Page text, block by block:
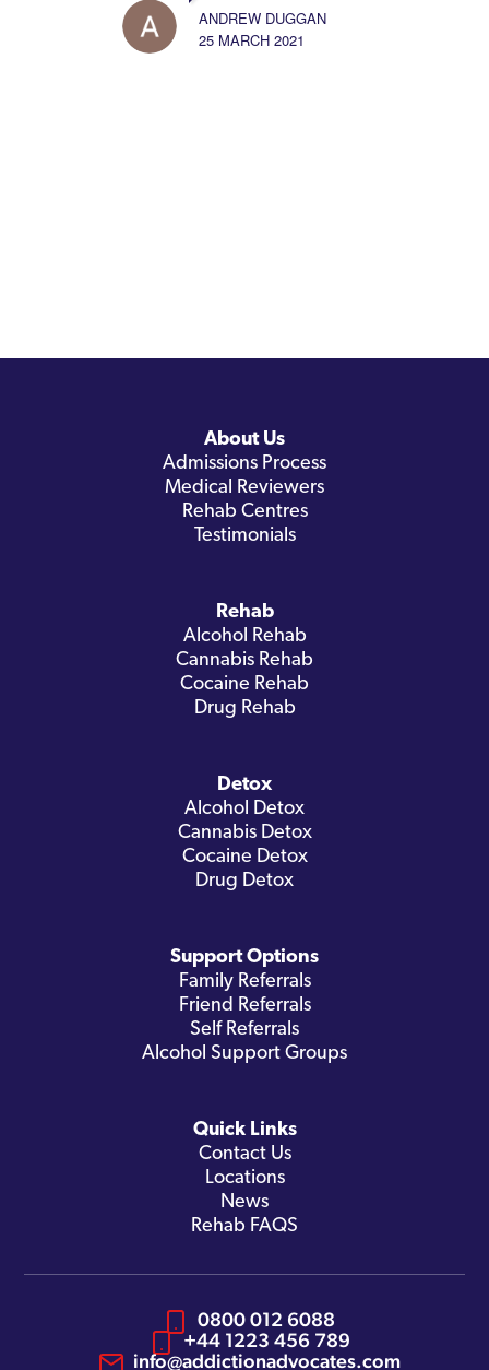
View More
ANDREW DUGGAN
25 MARCH 2021
About Us
Admissions Process
Medical Reviewers
Rehab Centres
Testimonials
Rehab
Alcohol Rehab
Cannabis Rehab
Cocaine Rehab
Drug Rehab
Detox
Alcohol Detox
Cannabis Detox
Cocaine Detox
Drug Detox
Support Options
Family Referrals
Friend Referrals
Self Referrals
Alcohol Support Groups
Quick Links
Contact Us
Locations
News
Rehab FAQS
0800 012 6088
+44 1223 456 789
info@addictionadvocates.com